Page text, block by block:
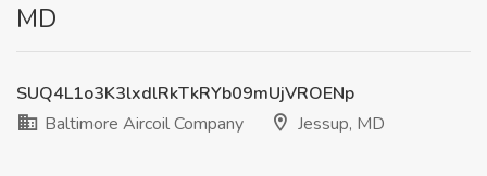
MD
SUQ4L1o3K3lxdlRkTkRYb09mUjVROENp
Baltimore Aircoil Company
Jessup, MD